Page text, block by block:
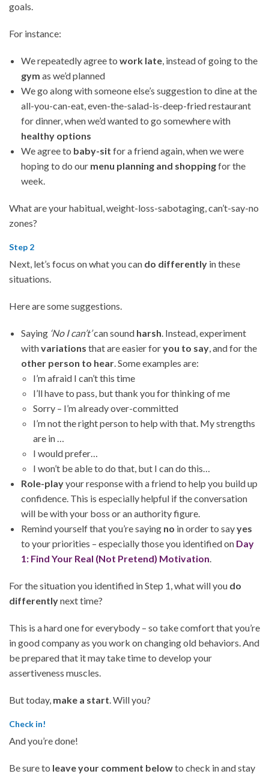
goals.
For instance:
We repeatedly agree to work late, instead of going to the
gym as we’d planned
We go along with someone else’s suggestion to dine at the
all-you-can-eat, even-the-salad-is-deep-fried restaurant
for dinner, when we’d wanted to go somewhere with
healthy options
We agree to baby-sit for a friend again, when we were
hoping to do our menu planning and shoppingfor the
week.
What are your habitual, weight-loss-sabotaging, can’t-say-no
zones?
Step 2
Next, let’s focus on what you can do differently in these
situations.
Here are some suggestions.
Saying ‘No I can’t’can sound harsh. Instead, experiment
withvariations that are easier foryou to say, and for the
other person to hear. Some examples are:
I’m afraid I can’t this time
I’ll have to pass, but thank you for thinking of me
Sorry – I’m already over-committed
I’m not the right person to help with that. My strengths
are in …
I would prefer…
I won’t be able to do that, but I can do this…
Role-playyour response with a friend to help you build up
confidence. This is especially helpful if the conversation
will be with your boss or an authority figure.
Remind yourself that you’re saying no in order to sayyes
to your priorities – especially those you identified on Day
1: Find Your Real (Not Pretend) Motivation.
For the situation you identified in Step 1, what will you do
differentlynext time?
This is a hard one for everybody – so take comfort that you’re
in good company as you work on changing old behaviors. And
be prepared that it may take time to develop your
assertiveness muscles.
But today, make a start. Will you?
Check in!
And you’re done!
Be sure to leave your comment belowto check in and stay